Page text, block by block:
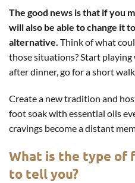
The good news is that if you
will also be able to change it
alternative. Think of what
those situations? Start
after dinner, go for a short
Create a new tradition and
foot soak with essential oils
cravings become a distant
What is the type of
to tell you?